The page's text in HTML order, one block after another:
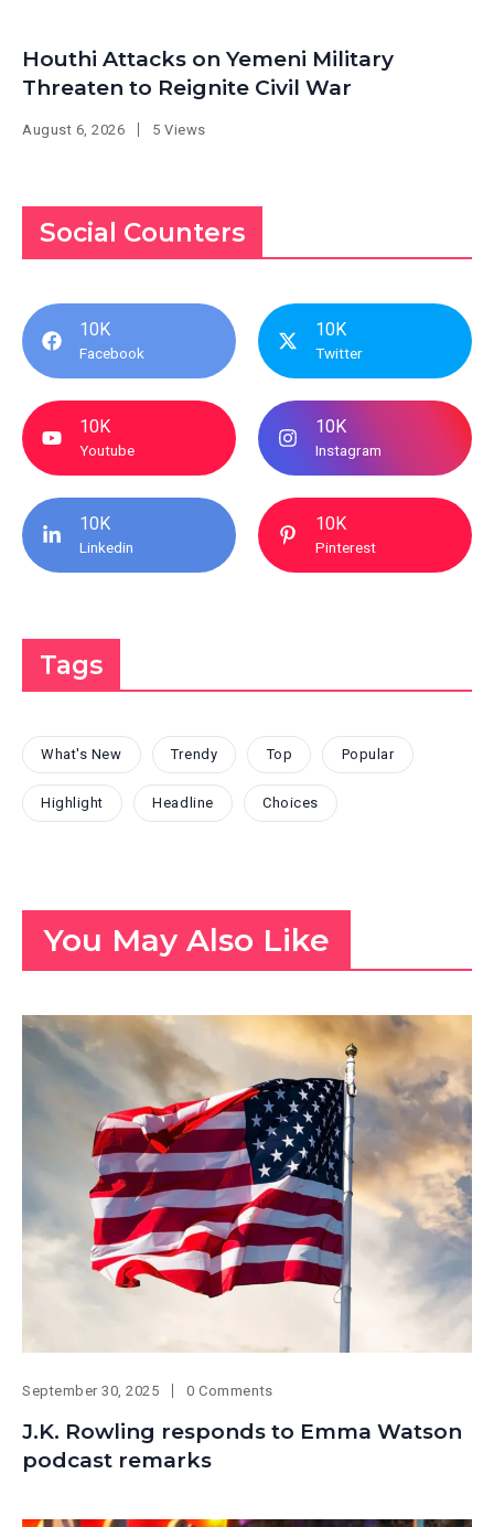
Houthi Attacks on Yemeni Military
Threaten to Reignite Civil War
August 6, 2026 5 Views
Social Counters
10K
Facebook
10K
Twitter
10K
Youtube
10K
Instagram
10K
Linkedin
10K
Pinterest
Tags
What's New Trendy Top Popular
Highlight Headline Choices
You May Also Like
September 30, 2025 0 Comments
J.K. Rowling responds to Emma Watson
podcast remarks